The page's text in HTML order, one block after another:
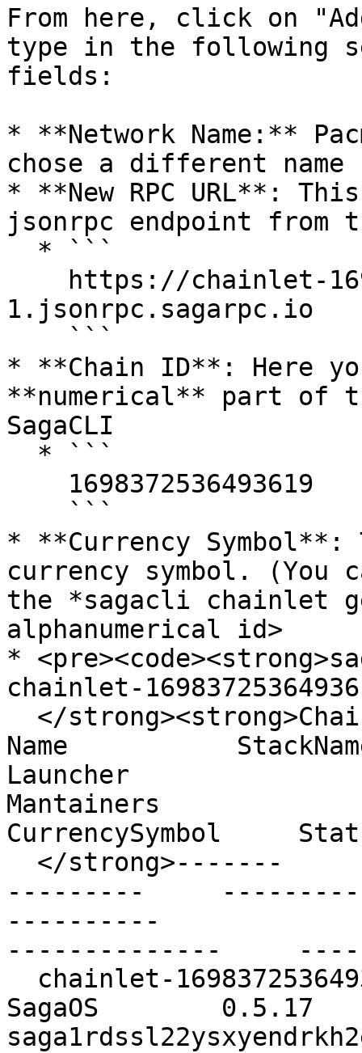
From here, click on
type in the following
fields:
* **Network Name:**
chose a different
* **New RPC URL**:
jsonrpc endpoint from
1.jsonrpc.sagarpc.io
* **Chain ID**: Here
**numerical** part of
SagaCLI
* **Currency
currency symbol.
the *sagacli chainlet
alphanumerical id>
*
chainlet-
Name
Launcher
Mantainers
---------
----------
--------------
SagaOS        0.5.17